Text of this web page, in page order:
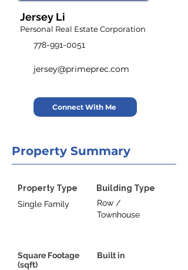
Jersey Li
Personal Real Estate Corporation
778-991-0051
jersey@primeprec.com
Connect With Me
Property Summary
Property Type
Building Type
Single Family
Row /
Townhouse
Square Footage
(sqft)
Built in